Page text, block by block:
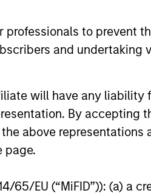
to prevent
and undertaking
will have any liability
By accepting
above representations
page.
65/EU (“MiFID”)): (a) a
revenue targets,
‘Stable’
Morgan Stanley Investment
a stable credit outlook for
includes analysis of new
the global economy and the
balance between federal
state-driven support for
23-FEB-2026